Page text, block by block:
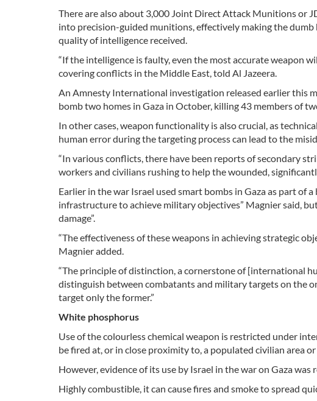
There are also about 3,000 Joint Direct Attack Munitions or
into precision-guided munitions, effectively making the dumb
quality of intelligence received.
“If the intelligence is faulty, even the most accurate weapon
covering conflicts in the Middle East, told Al Jazeera.
An Amnesty International investigation released earlier this
bomb two homes in Gaza in October, killing 43 members of
In other cases, weapon functionality is also crucial, as
human error during the targeting process can lead to the
“In various conflicts, there have been reports of secondary
workers and civilians rushing to help the wounded,
Earlier in the war Israel used smart bombs in Gaza as part
infrastructure to achieve military objectives” Magnier said,
damage”.
“The effectiveness of these weapons in achieving strategic
Magnier added.
“The principle of distinction, a cornerstone of [international
distinguish between combatants and military targets on the
target only the former.”
White phosphorus
Use of the colourless chemical weapon is restricted under
be fired at, or in close proximity to, a populated civilian area
However, evidence of its use by Israel in the war on Gaza
Highly combustible, it can cause fires and smoke to spread